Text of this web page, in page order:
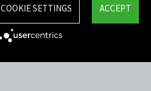
ACCEPT
COOKIE SETTINGS